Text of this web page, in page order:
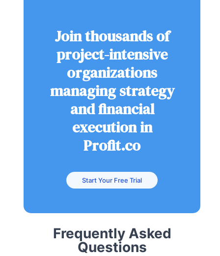
Join thousands of
project-intensive
organizations
managing strategy
and financial
execution in
Profit.co
Start Your Free Trial
Frequently Asked
Questions